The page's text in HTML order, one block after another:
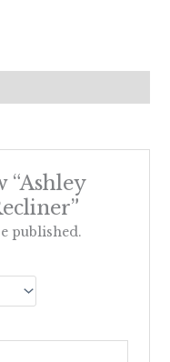
“Ashley
published.